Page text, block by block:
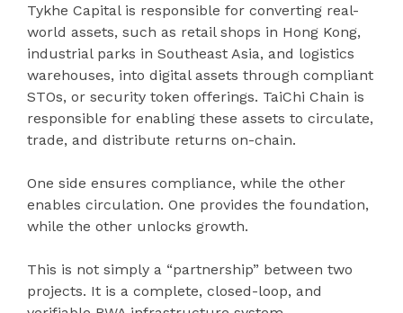
Tykhe Capital is responsible for converting real-
world assets, such as retail shops in Hong Kong,
industrial parks in Southeast Asia, and logistics
warehouses, into digital assets through compliant
STOs, or security token offerings. TaiChi Chain is
responsible for enabling these assets to circulate,
trade, and distribute returns on-chain.
One side ensures compliance, while the other
enables circulation. One provides the foundation,
while the other unlocks growth.
This is not simply a “partnership” between two
projects. It is a complete, closed-loop, and